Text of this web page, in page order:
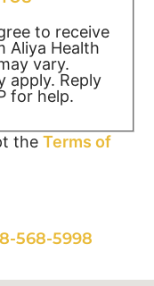
to receive
Aliya Health
vary.
apply. Reply
for help.
the Terms of
568-5998